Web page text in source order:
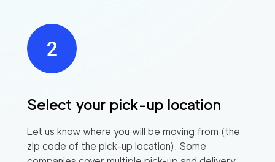
Select your pick-up location
Let us know where you will be moving from (the
zip code of the pick-up location). Some